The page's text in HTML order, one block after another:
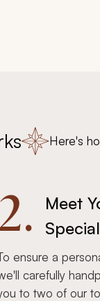
Here's
Meet
ensure a
carefully
to two of our